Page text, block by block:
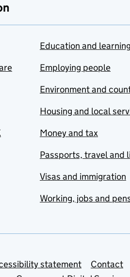
Education and learning
Employing people
Environment and
Housing and local
Money and tax
Passports, travel and
Visas and immigration
Working, jobs and
statement Contact